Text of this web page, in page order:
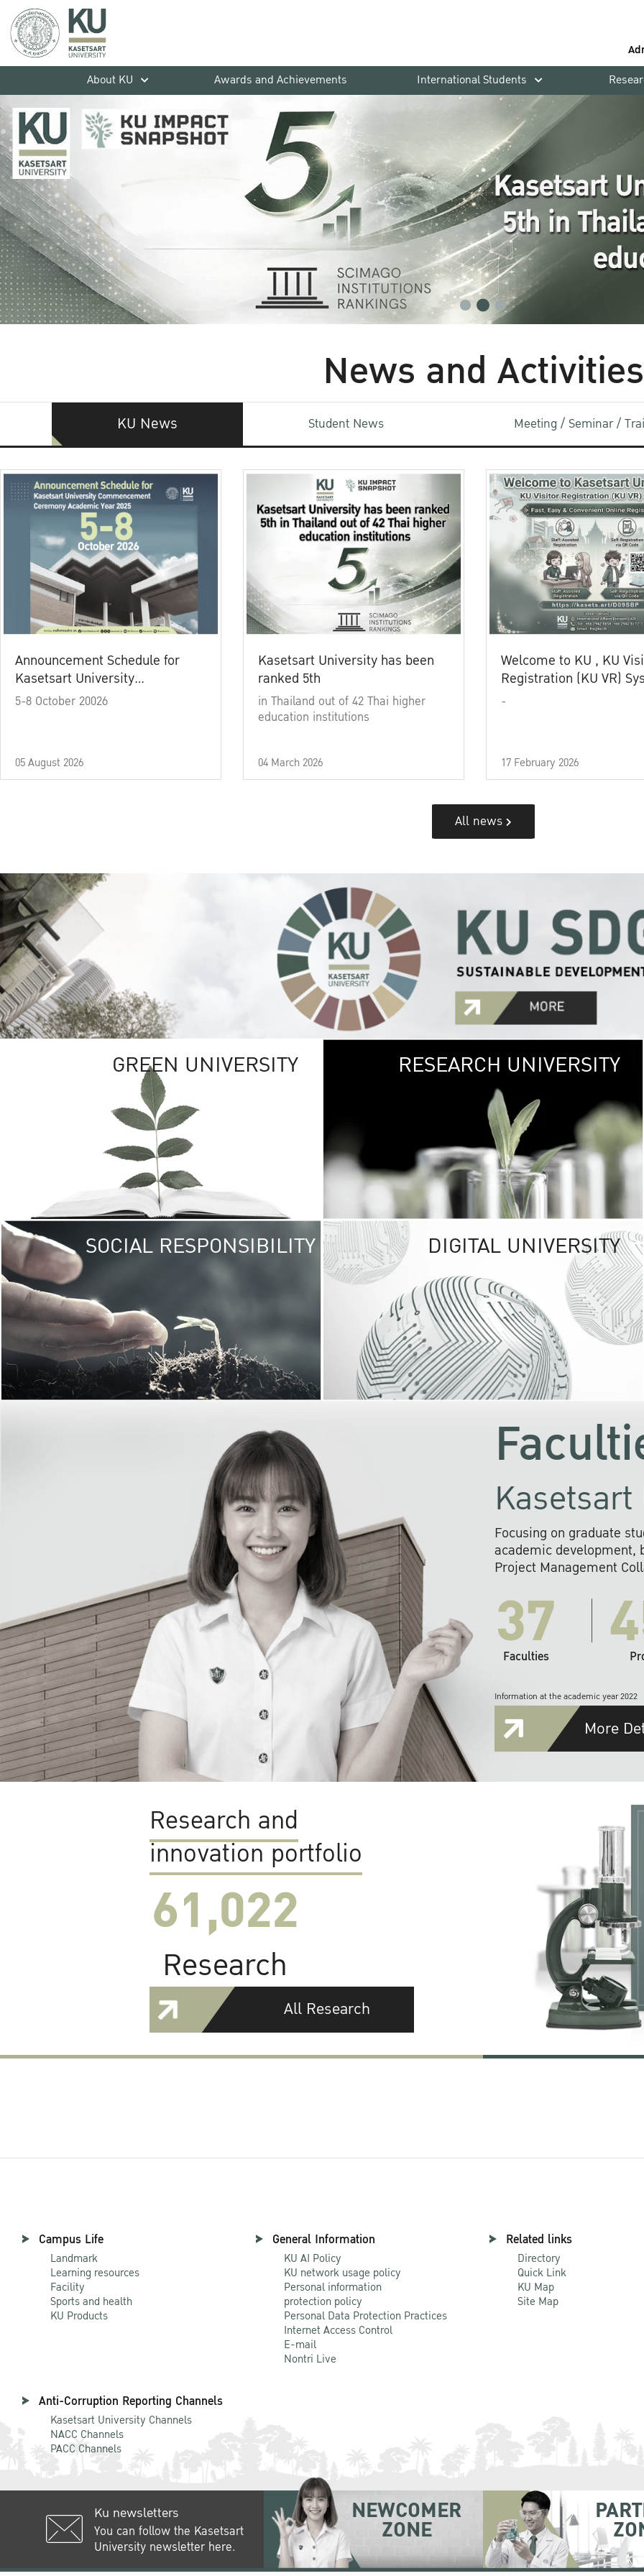
About KU
Awards and Achievements International Students
News and Activities
KU News Student News Meeting / Seminar /
Announcement Schedule for
Kasetsart University
Commencement Ceremony
5-8 October 20026
05 August 2026
Kasetsart University has been
ranked 5th
in Thailand out of 42 Thai higher
education institutions
04 March 2026
Welcome to KU , KU
Registration (KU VR)
-
17 February 2026
All news
GREEN UNIVERSITY GREEN
The Kasetsart
sprawls
out over 1,400
vibrant green
URBAN
URBAN FARM
RESEARCH UNIVERSITY
SOCIAL RESPONSIBILITY UNIVERSITY
RESPONSIBILITY
KU cooperates with
institutions to build
research networks that
sustainable
problems far into
DIGITAL UNIVERSITY
Focusing on graduate
academic development,
Project Management
37
Faculties
Information at the academic year 2022
More
Research and
innovation portfolio
61,022
Research
All Research
Campus Life
Landmark
Learning resources
Facility
Sports and health
KU Products
General Information
KU AI Policy
KU network usage policy
Personal information
protection policy
Personal Data Protection Practices
Internet Access Control
E-mail
Nontri Live
Related links
Directory
Quick Link
KU Map
Site Map
Anti-Corruption Reporting Channels
Kasetsart University Channels
NACC Channels
PACC Channels
Ku newsletters
You can follow the Kasetsart
University newsletter here.
NEWCOMER
ZONE